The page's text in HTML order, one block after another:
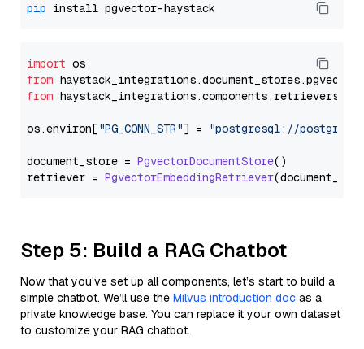
pip
import
from haystack_integrations.document_stores.pgvector
from haystack_integrations.components.retrievers
os.environ["PG_CONN_STR"] = "postgresql://
document_store = PgvectorDocumentStore()
retriever = PgvectorEmbeddingRetriever
Step 5: Build a RAG Chatbot
Now that you’ve set up all components, let’s start to build a
simple chatbot. We’ll use the Milvus introduction doc as a
private knowledge base. You can replace it your own dataset
to customize your RAG chatbot.